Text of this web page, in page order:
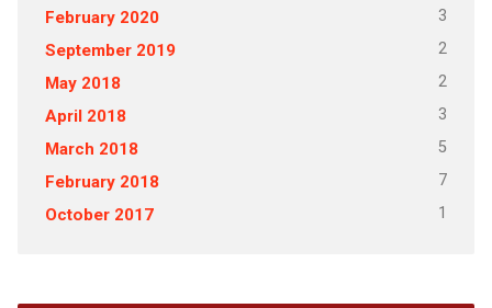
February 2020 3
September 2019 2
May 2018 2
April 2018 3
March 2018 5
February 2018 7
October 2017 1